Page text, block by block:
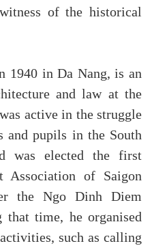
of the historical
1940 in Da Nang, is an
and law at the
active in the struggle
and pupils in the South
was elected the first
Association of Saigon
the Ngo Dinh Diem
that time, he organised
such as calling